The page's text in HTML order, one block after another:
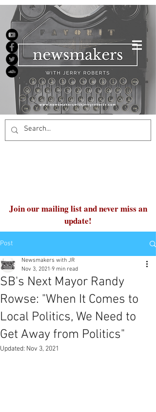
Join our mailing list and never miss an
update!
Post
SB's Next Mayor Randy
Rowse: "When It Comes to
Local Politics, We Need to
Get Away from Politics"
Newsmakers with JR
Nov 3, 2021 9 min read
Updated: Nov 3, 2021